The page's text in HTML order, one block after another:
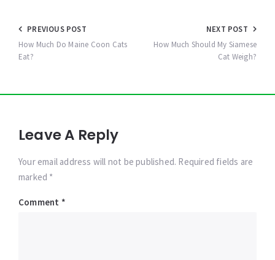
Post
navigation
PREVIOUS POST
How Much Do Maine Coon Cats
Eat?
NEXT POST
How Much Should My Siamese
Cat Weigh?
Leave A Reply
Your email address will not be published. Required fields are
marked *
Comment *